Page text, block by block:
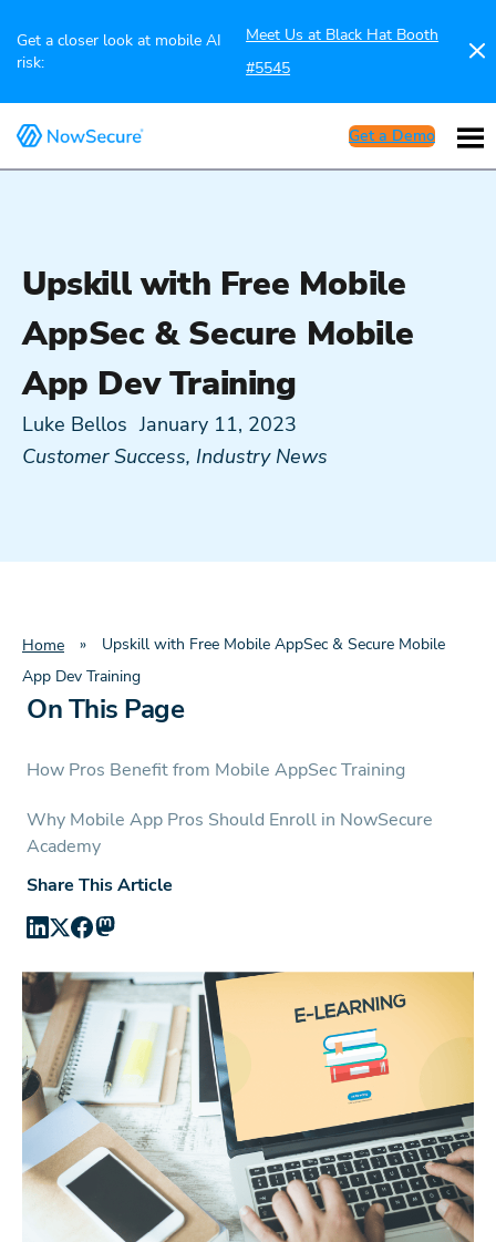
Get a closer look at mobile AI
risk:
Meet Us at Black Hat Booth
#5545
Get a Demo
Upskill with Free Mobile
AppSec & Secure Mobile
App Dev Training
Luke Bellos January 11, 2023
Customer Success, Industry News
Home »
Upskill with Free Mobile AppSec & Secure Mobile
App Dev Training
On This Page
How Pros Benefit from Mobile AppSec Training
Why Mobile App Pros Should Enroll in NowSecure
Academy
Share This Article